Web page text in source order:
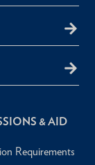
& AID
Requirements